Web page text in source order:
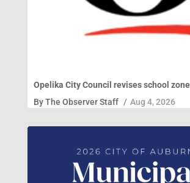
Opelika City Council revises school
ByThe Observer Staff / Aug 4, 2026